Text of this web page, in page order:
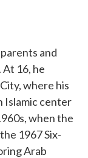
and
16, he
where his
Islamic center
when the
1967 Six-
Arab